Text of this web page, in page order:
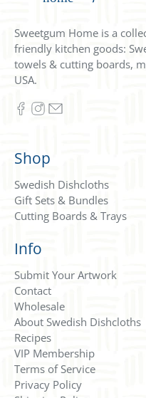
Sweetgum Home is a
friendly kitchen goods:
towels & cutting boards,
USA.
Shop
Swedish Dishcloths
Gift Sets & Bundles
Cutting Boards & Trays
Info
Submit Your Artwork
Contact
Wholesale
About Swedish Dishcloths
Recipes
VIP Membership
Terms of Service
Privacy Policy